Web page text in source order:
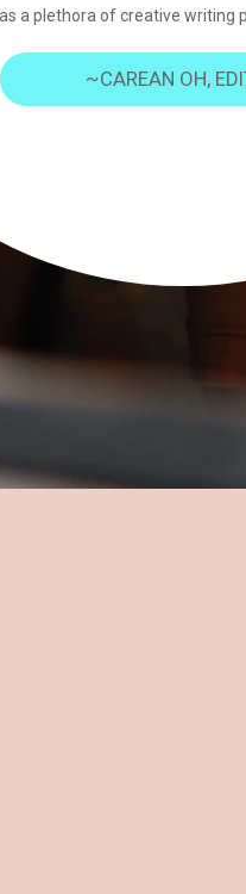
a plethora of creative writing
~CAREAN OH,